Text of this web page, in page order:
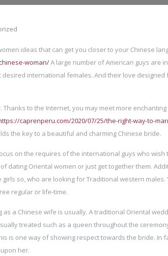
ideas that can get you closer to your Chinese
woman/A large number of American guys are
international females. And their love
to the Internet, you may meet more
caprenperu.com/2020/07/25/the-right-way-to-
the key to a beautiful and charming Chinese bride.
on the requires of the international guys who wish
dating Oriental women or just get together them.
so, who are looking for Traditional western males.
regular or life-time.
a Chinese wife is usually. A traditional Oriental
treated such as a queen throughout the
is one way of showing respect towards the bride. In
her.